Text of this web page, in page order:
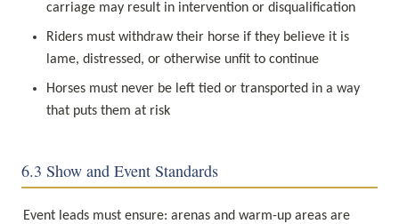
carriage may result in intervention or disqualification
Riders must withdraw their horse if they believe it is
lame, distressed, or otherwise unfit to continue
Horses must never be left tied or transported in a way
that puts them at risk
6.3 Show and Event Standards
Event leads must ensure: arenas and warm-up areas are